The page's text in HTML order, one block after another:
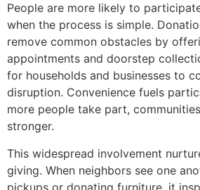
People are more likely to
when the process is simple.
remove common obstacles by
appointments and doorstep
for households and businesses to
disruption. Convenience fuels
more people take part,
stronger.
This widespread involvement
giving. When neighbors see one
pickups or donating furniture, it